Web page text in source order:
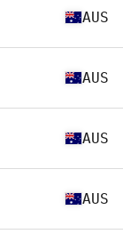
AUS
AUS
AUS
AUS